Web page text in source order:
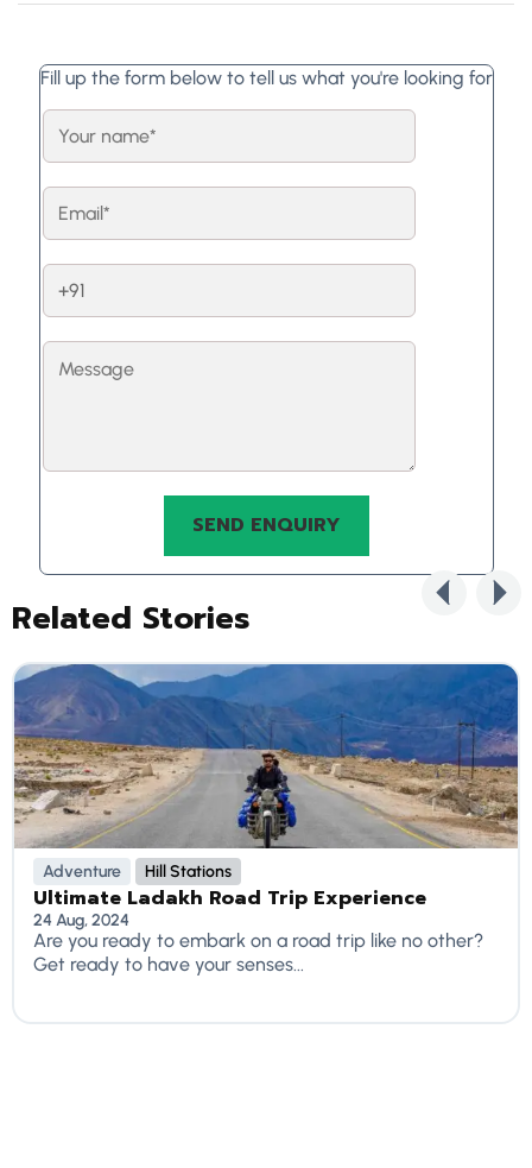
Fill up the form below to tell us what you're looking for
Related Stories
Adventure Hill Stations
Ultimate Ladakh Road Trip Experience
24 Aug, 2024
Are you ready to embark on a road trip like no other?
Get ready to have your senses...